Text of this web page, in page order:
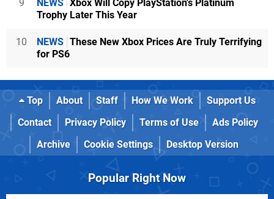
9 NEWS Xbox Will Copy PlayStation's Platinum
Trophy Later This Year
10 NEWS These New Xbox Prices Are Truly Terrifying
for PS6
Top About Staff How We Work
Support Us
Contact
Privacy Policy Terms of Use
Ads Policy
Archive
Cookie Settings Desktop Version
Popular Right Now